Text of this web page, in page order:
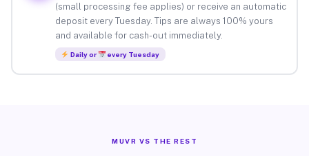
(small processing fee applies) or receive an automatic
deposit every Tuesday. Tips are always 100% yours
and available for cash-out immediately.
Daily or every Tuesday
MUVR VS THE REST